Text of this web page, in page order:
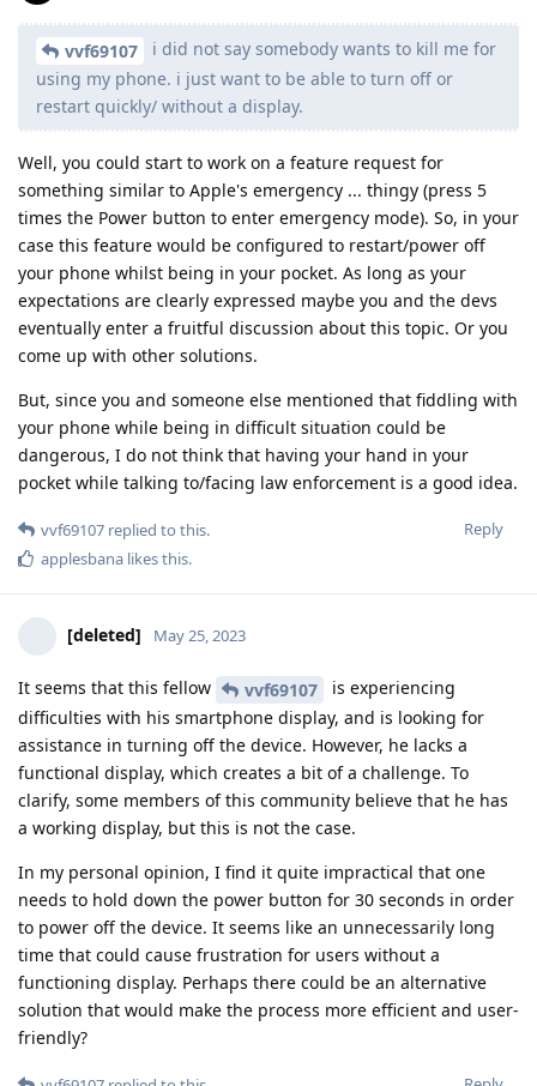
vvf69107
i did not say somebody wants to kill me for
using my phone. i just want to be able to turn off or
restart quickly/ without a display.
Well, you could start to work on a feature request for
something similar to Apple's emergency ... thingy (press 5
times the Power button to enter emergency mode). So, in your
case this feature would be configured to restart/power off
your phone whilst being in your pocket. As long as your
expectations are clearly expressed maybe you and the devs
eventually enter a fruitful discussion about this topic. Or you
come up with other solutions.
But, since you and someone else mentioned that fiddling with
your phone while being in difficult situation could be
dangerous, I do not think that having your hand in your
pocket while talking to/facing law enforcement is a good idea.
Reply
vvf69107 replied to this.
applesbana likes this.
[deleted] May 25, 2023
It seems that this fellow vvf69107
is experiencing
difficulties with his smartphone display, and is looking for
assistance in turning off the device. However, he lacks a
functional display, which creates a bit of a challenge. To
clarify, some members of this community believe that he has
a working display, but this is not the case.
In my personal opinion, I find it quite impractical that one
needs to hold down the power button for 30 seconds in order
to power off the device. It seems like an unnecessarily long
time that could cause frustration for users without a
functioning display. Perhaps there could be an alternative
solution that would make the process more efficient and user-
friendly?